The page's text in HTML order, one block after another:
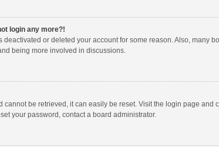
login any more?!
deactivated or deleted your account for some reason. Also, many
being more involved in discussions.
cannot be retrieved, it can easily be reset. Visit the login page and
your password, contact a board administrator.